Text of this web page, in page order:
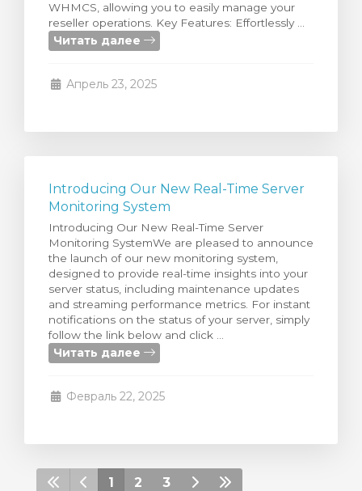
WHMCS, allowing you to easily manage your
reseller operations. Key Features: Effortlessly ...
Читать далее
Апрель 23, 2025
Introducing Our New Real-Time Server
Monitoring System
Introducing Our New Real-Time Server
Monitoring SystemWe are pleased to announce
the launch of our new monitoring system,
designed to provide real-time insights into your
server status, including maintenance updates
and streaming performance metrics. For instant
notifications on the status of your server, simply
follow the link below and click ...
Читать далее
Февраль 22, 2025
1 2 3